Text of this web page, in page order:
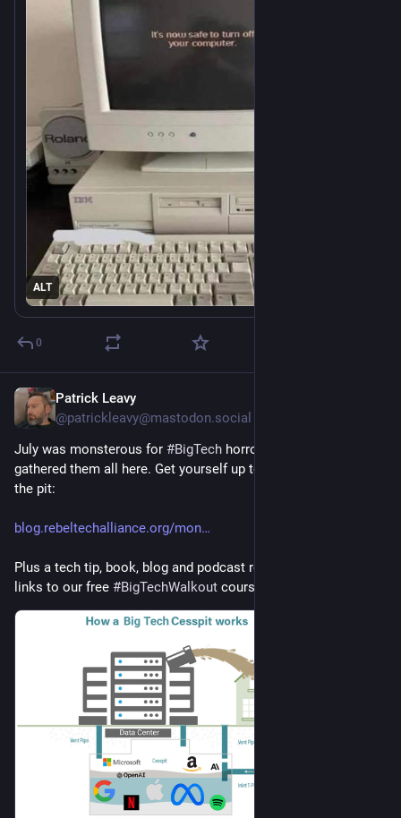
ALT
0
Patrick Leavy
@patrickleavy@mastodon.social
July was monsterous for #BigTech horror stories - and we've
gathered them all here. Get yourself up to date with a visit to
the pit:
blog.rebeltechalliance.org/mon
Plus a tech tip, book, blog and podcast recommendations, and
links to our free #BigTechWalkout courses!